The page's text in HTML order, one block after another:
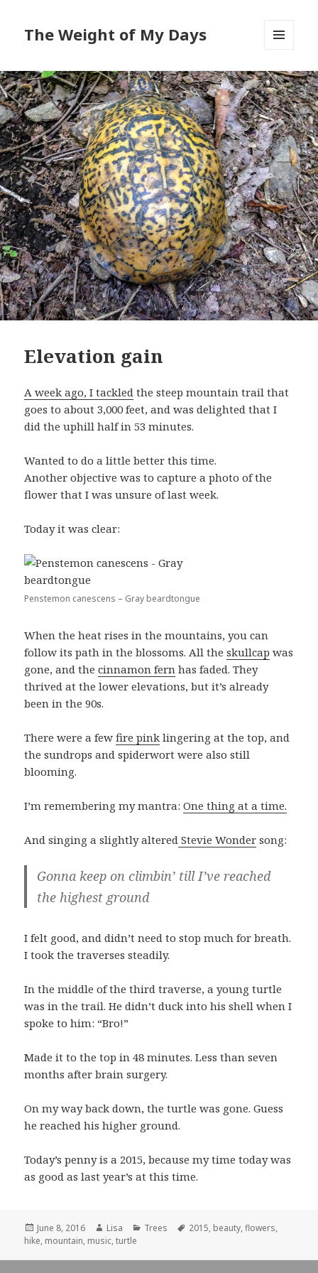
The Weight of My Days
WIDGETS
Elevation gain
A week ago, I tackled the steep mountain trail that
goes to about 3,000 feet, and was delighted that I
did the uphill half in 53 minutes.
Wanted to do a little better this time.
Another objective was to capture a photo of the
flower that I was unsure of last week.
Today it was clear:
Penstemon canescens – Gray beardtongue
When the heat rises in the mountains, you can
follow its path in the blossoms. All theskullcap was
gone, and thecinnamon fern has faded. They
thrived at the lower elevations, but it’s already
been in the 90s.
There were a fewfire pink lingering at the top, and
the sundrops and spiderwort were also still
blooming.
I’m remembering my mantra:One thing at a time.
And singing a slightly altered Stevie Wonder song:
Gonna keep on climbin’ till I’ve reached
the highest ground
I felt good, and didn’t need to stop much for breath.
I took the traverses steadily.
In the middle of the third traverse, a young turtle
was in the trail. He didn’t duck into his shell when I
spoke to him: “Bro!”
Made it to the top in 48 minutes. Less than seven
months after brain surgery.
On my way back down, the turtle was gone. Guess
he reached his higher ground.
Today’s penny is a 2015, because my time today was
as good as last year’s at this time.
Posted
on
June 8, 2016 Author
Lisa Categories
Trees Tags
2015, beauty,flowers,
hike, mountain, music,turtle